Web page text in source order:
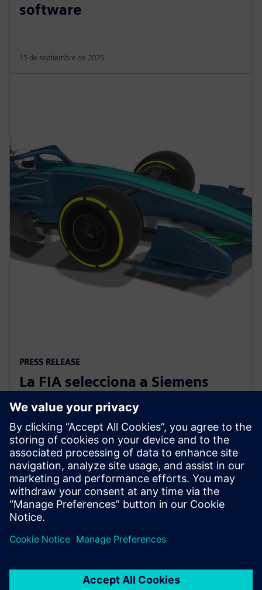
software
15 de septiembre de 2025
PRESS RELEASE
La FIA selecciona a Siemens
como patrocinador oficial de
Digital Twin
11 de septiembre de 2025